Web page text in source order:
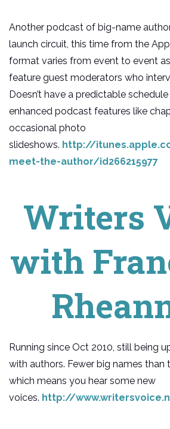
Another podcast of big-name
launch circuit, this time from the
format varies from event to event
feature guest moderators who
Doesn’t have a predictable
enhanced podcast features like
occasional photo
slideshows. http://
meet-the-author/id266215977
Writers
with
Running since Oct 2010, still being
with authors. Fewer big names than
which means you hear some new
voices. http://